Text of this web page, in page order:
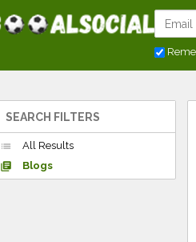
SEARCH FILTERS
list
All Results
library_books
Blogs